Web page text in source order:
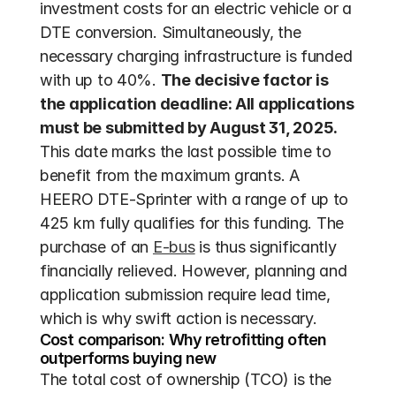
investment costs for an electric vehicle or a
DTE conversion. Simultaneously, the
necessary charging infrastructure is funded
with up to 40%. The decisive factor is
the application deadline: All applications
must be submitted by August 31, 2025.
This date marks the last possible time to
benefit from the maximum grants. A
HEERO DTE-Sprinter with a range of up to
425 km fully qualifies for this funding. The
purchase of an E-bus is thus significantly
financially relieved. However, planning and
application submission require lead time,
which is why swift action is necessary.
Cost comparison: Why retrofitting often
outperforms buying new
The total cost of ownership (TCO) is the